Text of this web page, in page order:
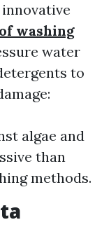
washing
water
to
algae and
than
methods.